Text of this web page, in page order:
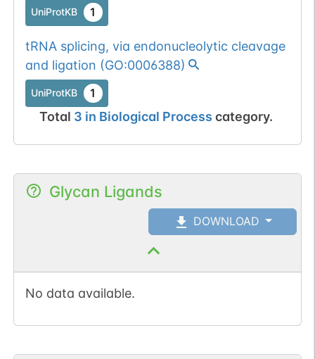
UniProtKB 1
tRNA splicing, via endonucleolytic cleavage
and ligation (GO:0006388)
UniProtKB 1
Total 3 in Biological Process category.
Glycan Ligands
DOWNLOAD
No data available.